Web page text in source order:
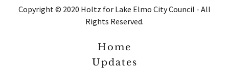
Copyright © 2020 Holtz for Lake Elmo City Council - All
Rights Reserved.
Home
Updates